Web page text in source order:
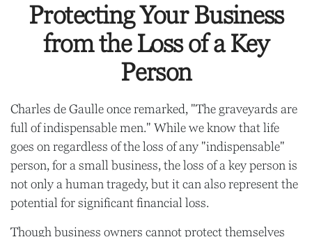
Protecting Your Business
from the Loss of a Key
Person
Charles de Gaulle once remarked, "The graveyards are
full of indispensable men." While we know that life
goes on regardless of the loss of any "indispensable"
person, for a small business, the loss of a key person is
not only a human tragedy, but it can also represent the
potential for significant financial loss.
Though business owners cannot protect themselves